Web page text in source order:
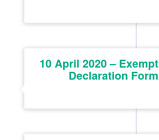
10 April 2020 –
Declaration